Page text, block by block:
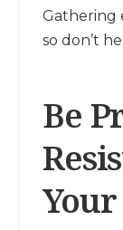
Gathering
so don’t
Be
Your